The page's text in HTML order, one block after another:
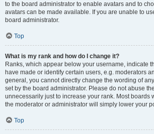
to the board administrator to enable avatars and to
avatars can be made available. If you are unable to
board administrator.
Top
What is my rank and how do I change it?
Ranks, which appear below your username, indicate
have made or identify certain users, e.g. moderators
general, you cannot directly change the wording of
set by the board administrator. Please do not abuse
unnecessarily just to increase your rank. Most boards
the moderator or administrator will simply lower your
Top